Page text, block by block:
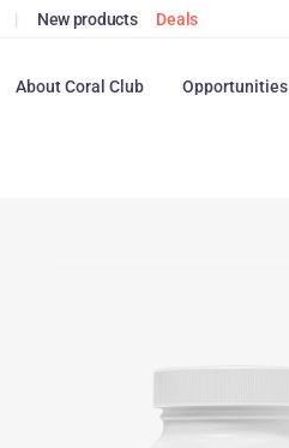
| New products Deals
About Coral Club Opportunities